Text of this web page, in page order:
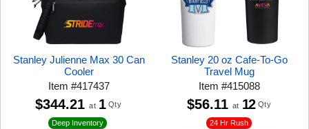
Stanley Julienne Max 30 Can
Cooler
Item#417437
Deep Inventory
$344.21 at 1 Qty
Stanley 20 oz Cafe-To-Go
Travel Mug
Item#415088
24 Hr Rush
$56.11 at 12 Qty